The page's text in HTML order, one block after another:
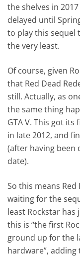
the shelves in
delayed until
to play this sequel
the very least.
Of course, given
that Red Dead
still. Actually, as
the same thing
GTA V. This got
in late 2012, and
(after having been
date).
So this means
waiting for the
least Rockstar
this is “the first
ground up for the
hardware”,